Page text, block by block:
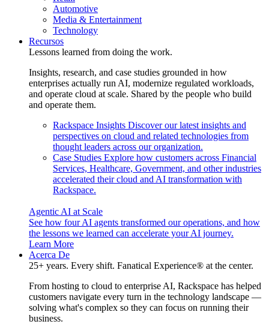
Automotive
Media & Entertainment
Technology
Recursos
Lessons learned from doing the work.
Insights, research, and case studies grounded in how
enterprises actually run AI, modernize regulated workloads,
and operate cloud at scale. Shared by the people who build
and operate them.
Rackspace Insights Discover our latest insights and
perspectives on cloud and related technologies from
thought leaders across our organization.
Case Studies Explore how customers across Financial
Services, Healthcare, Government, and other industries
accelerated their cloud and AI transformation with
Rackspace.
Agentic AI at Scale
See how four AI agents transformed our operations, and how
the lessons we learned can accelerate your AI journey.
Learn More
Acerca De
25+ years. Every shift. Fanatical Experience® at the center.
From hosting to cloud to enterprise AI, Rackspace has helped
customers navigate every turn in the technology landscape —
solving what's complex so they can focus on running their
business.